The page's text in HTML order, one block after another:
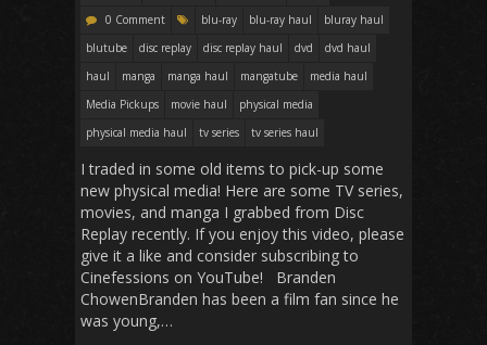
0 Comment
blu-ray blu-ray haul
bluray haul
blutube
disc replay disc replay haul dvd
dvd haul
haul
manga manga haul mangatube
media haul
Media Pickups
movie haul
physical media
physical media haul
tv series tv series haul
I traded in some old items to pick-up some
new physical media! Here are some TV series,
movies, and manga I grabbed from Disc
Replay recently. If you enjoy this video, please
give it a like and consider subscribing to
Cinefessions on YouTube! Branden
ChowenBranden has been a film fan since he
was young,…